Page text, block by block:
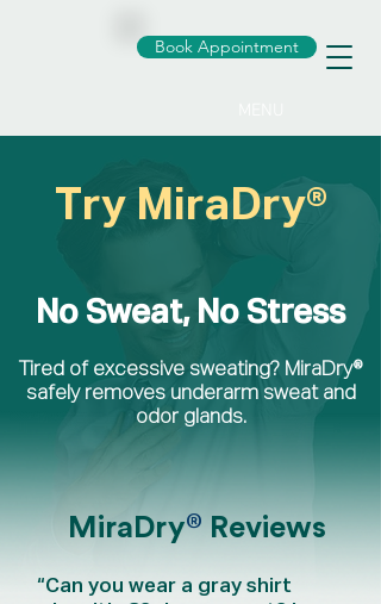
Book Appointment
Try MiraDry®
No Sweat, No Stress
Tired of excessive sweating? MiraDry®
safely removes underarm sweat and
odor glands.
MiraDry®Reviews
“Can you wear a gray shirt